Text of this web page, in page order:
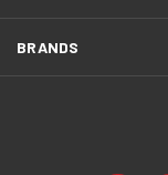
BRANDS